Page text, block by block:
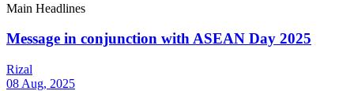
Main Headlines
Message in conjunction with ASEAN Day 2025
Rizal
08 Aug, 2025